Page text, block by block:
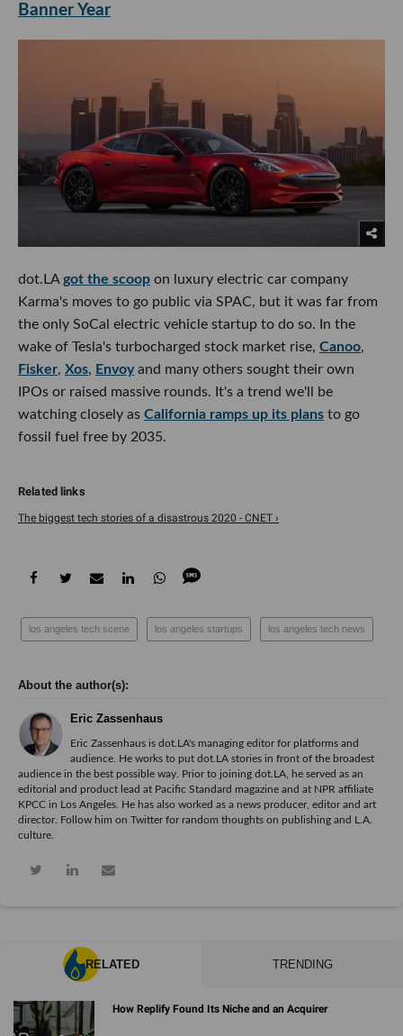
Banner Year
dot.LA got the scoop on luxury electric car company
Karma's moves to go public via SPAC, but it was far from
the only SoCal electric vehicle startup to do so. In the
wake of Tesla's turbocharged stock market rise, Canoo,
Fisker, Xos, Envoyand many others sought their own
IPOs or raised massive rounds. It's a trend we'll be
watching closely as California ramps up its plans to go
fossil fuel free by 2035.
The biggest tech stories of a disastrous 2020 - CNET ›
los angeles tech scene los angeles startups los angeles tech news
Eric Zassenhaus
Eric Zassenhaus is dot.LA's managing editor for platforms and
audience. He works to put dot.LA stories in front of the broadest
audience in the best possible way. Prior to joining dot.LA, he served as an
editorial and product lead at Pacific Standard magazine and at NPR affiliate
KPCC in Los Angeles. He has also worked as a news producer, editor and art
director. Follow him on Twitter for random thoughts on publishing and L.A.
culture.
RELATED TRENDING
How Replify Found Its Niche and an Acquirer